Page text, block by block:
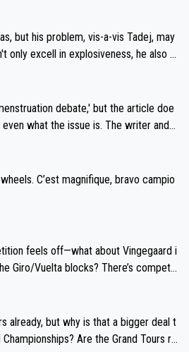
and that time should be around 5A
but not more so than the health a
a new contract until they see the size
or so it seems to me, is the actual
talks on an extension. Because the
seems far-fet
but his problem, vis-a-vis Tadej, may
only excell in explosiveness, he also d
both the Giro and the Tour last year.
poor planning by the Visma te
given all the experience and e
being.
debate,' but the article doe
what the issue is. The writer and t
C’est magnifique, bravo campio
feels off—what about Vingegaard i
Giro/Vuelta blocks? There’s competit
already, but why is that a bigger deal t
Are the Grand Tours ra